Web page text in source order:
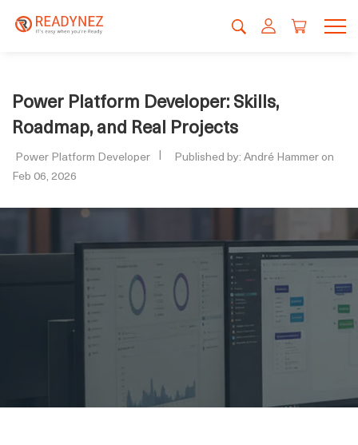
Power Platform Developer: Skills,
Roadmap, and Real Projects
Power Platform Developer
Published by: André Hammer on
Feb 06, 2026